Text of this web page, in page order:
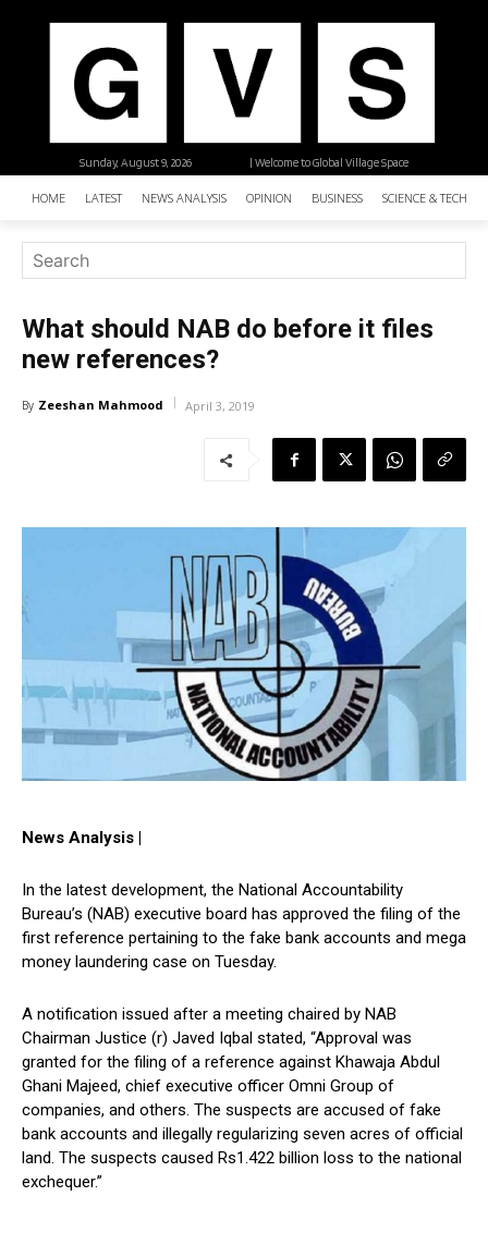
| Welcome to Global Village Space
Sunday, August 9, 2026
HOME LATEST NEWS ANALYSIS OPINION BUSINESS SCIENCE &
What should NAB do before it files
new references?
By Zeeshan Mahmood April 3, 2019
News Analysis |
In the latest development, the National Accountability
Bureau’s (NAB) executive board has approved the filing of the
first reference pertaining to the fake bank accounts and mega
money laundering case on Tuesday.
A notification issued after a meeting chaired by NAB
Chairman Justice (r) Javed Iqbal stated, “Approval was
granted for the filing of a reference against Khawaja Abdul
Ghani Majeed, chief executive officer Omni Group of
companies, and others. The suspects are accused of fake
bank accounts and illegally regularizing seven acres of official
land. The suspects caused Rs1.422 billion loss to the national
exchequer.”